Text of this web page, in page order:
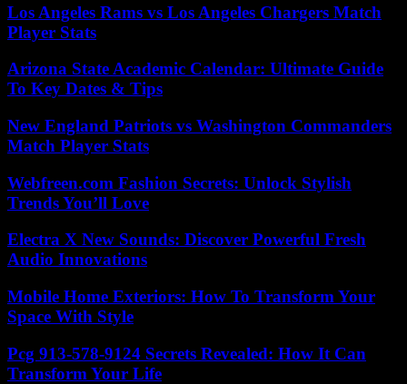
Los Angeles Rams vs Los Angeles Chargers Match
Player Stats
Arizona State Academic Calendar: Ultimate Guide
To Key Dates & Tips
New England Patriots vs Washington Commanders
Match Player Stats
Webfreen.com Fashion Secrets: Unlock Stylish
Trends You’ll Love
Electra X New Sounds: Discover Powerful Fresh
Audio Innovations
Mobile Home Exteriors: How To Transform Your
Space With Style
Pcg 913-578-9124 Secrets Revealed: How It Can
Transform Your Life